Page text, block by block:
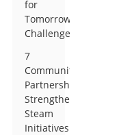
for
Tomorrow’s
Challenges
7
Community
Partnerships:
Strengthening
Steam
Initiatives